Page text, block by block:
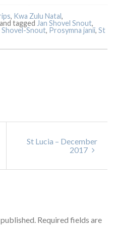
, Kwa Zulu Natal,
and tagged Jan Shovel Snout,
Shovel-Snout, Prosymna janii, St
St Lucia – December
2017
Required fields are